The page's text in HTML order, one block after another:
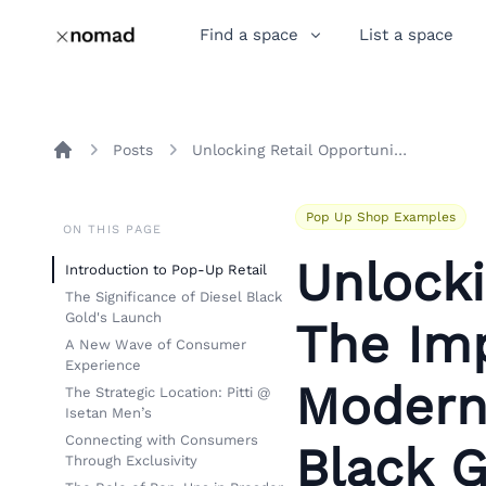
Find a space List a space
Posts Unlocking Retail Opportunities: The Impact of Pop-Up Stores on Modern Fashion with Diesel Black Gold's Launch
ON THIS PAGE
Introduction to Pop-Up Retail
The Significance of Diesel Black
Gold's Launch
A New Wave of Consumer
Experience
The Strategic Location: Pitti @
Isetan Men’s
Connecting with Consumers
Through Exclusivity
Pop Up Shop Examples
The
Black